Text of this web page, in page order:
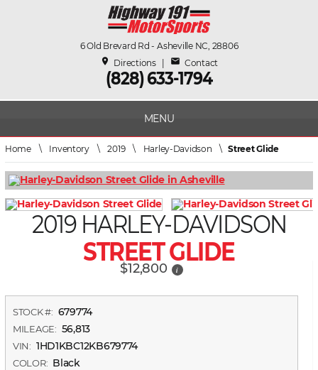
(828) 633-1794
6 Old Brevard Rd - Asheville NC, 28806
place Directions| mail Contact
MENU
Home\ Inventory\2019\ Harley-Davidson \Street Glide
2019 HARLEY-DAVIDSON
STREET GLIDE
$12,800 i
STOCK #: 679774
MILEAGE: 56,813
VIN: 1HD1KBC12KB679774
COLOR: Black